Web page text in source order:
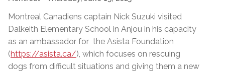
Montreal Canadiens captain Nick Suzuki visited
Dalkeith Elementary School in Anjou in his capacity
as an ambassador for the Asista Foundation
(https://asista.ca/), which focuses on rescuing
dogs from difficult situations and giving them a new